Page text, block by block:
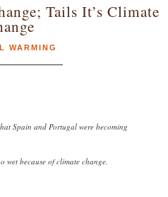
Tails It’s Climate
WARMING
Spain and Portugal were becoming
because of climate change.